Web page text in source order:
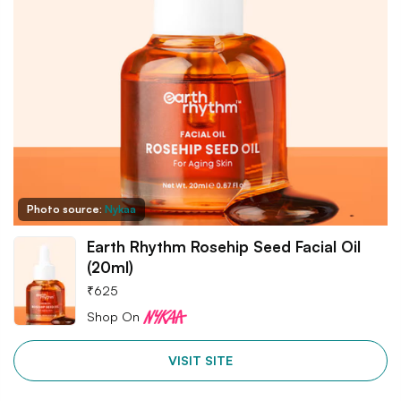
Photo source: Nykaa
Earth Rhythm Rosehip Seed Facial Oil
(20ml)
₹625
Shop On
VISIT SITE